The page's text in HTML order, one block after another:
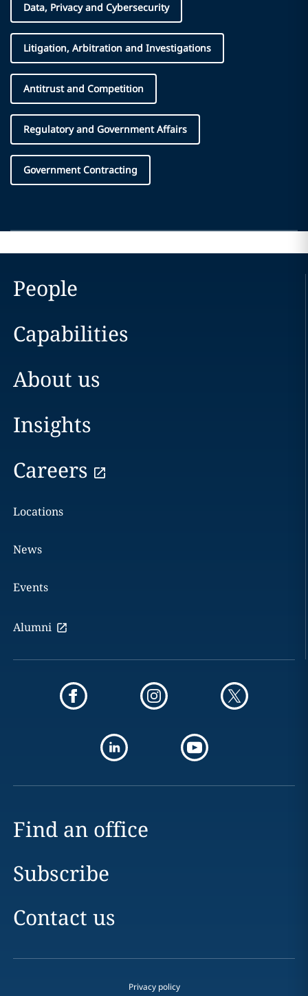
Data, Privacy and Cybersecurity
Litigation, Arbitration and Investigations
Antitrust and Competition
Regulatory and Government Affairs
Government Contracting
People
Capabilities
About us
Insights
Careers
Locations
News
Events
Alumni
Find an office
Subscribe
Contact us
Privacy policy